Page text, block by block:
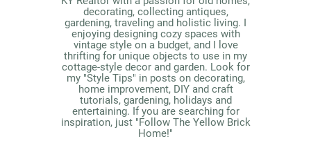
decorating, collecting antiques,
gardening, traveling and holistic living. I
enjoying designing cozy spaces with
vintage style on a budget, and I love
thrifting for unique objects to use in my
cottage-style decor and garden. Look for
my "Style Tips" in posts on decorating,
home improvement, DIY and craft
tutorials, gardening, holidays and
entertaining. If you are searching for
inspiration, just "Follow The Yellow Brick
Home!"